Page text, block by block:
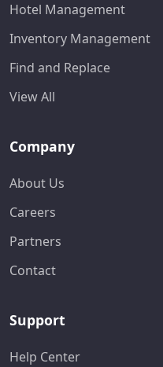
Hotel Management
Inventory Management
Find and Replace
View All
Company
About Us
Careers
Partners
Contact
Support
Help Center